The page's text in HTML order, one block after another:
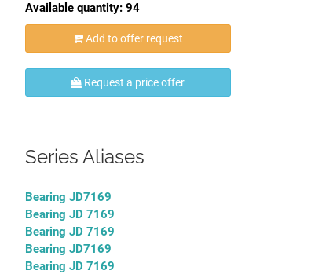
Available quantity: 94
Add to offer request
Request a price offer
Series Aliases
Bearing JD7169
Bearing JD 7169
Bearing JD 7169
Bearing JD7169
Bearing JD 7169